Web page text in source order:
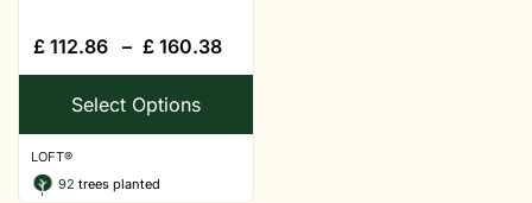
£ 112.86 – £ 160.38
Select Options
LOFT®
92 trees planted